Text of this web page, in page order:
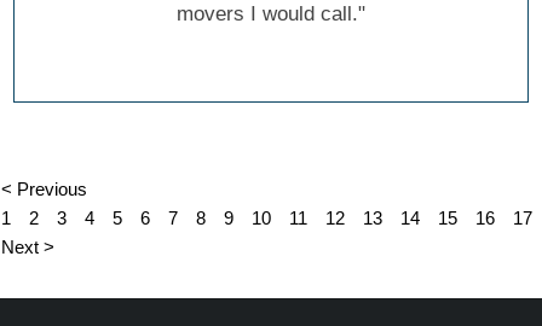
movers I would call."
< Previous
1
2 3 4 5 6 7 8 9 10 11 12 13 14 15 16
17
Next >